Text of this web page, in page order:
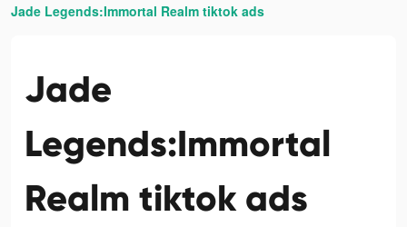
Jade Legends:Immortal Realm tiktok ads
Jade
Legends:Immortal
Realm tiktok ads